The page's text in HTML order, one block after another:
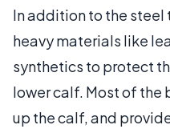
In addition to the
heavy materials like
synthetics to protect
lower calf. Most of
up the calf, and